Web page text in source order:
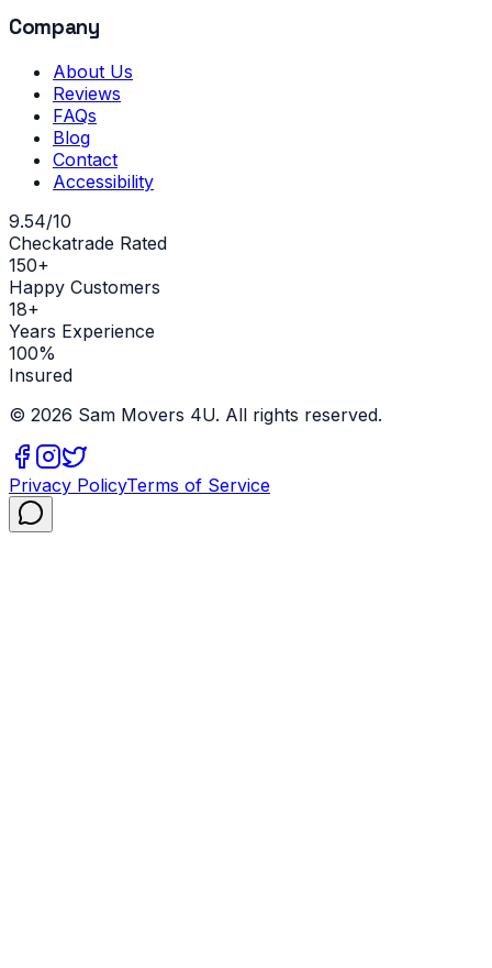
Company
About Us
Reviews
FAQs
Blog
Contact
Accessibility
9.54/10
Checkatrade Rated
150+
Happy Customers
18+
Years Experience
100%
Insured
© 2026 Sam Movers 4U. All rights reserved.
Privacy PolicyTerms of Service